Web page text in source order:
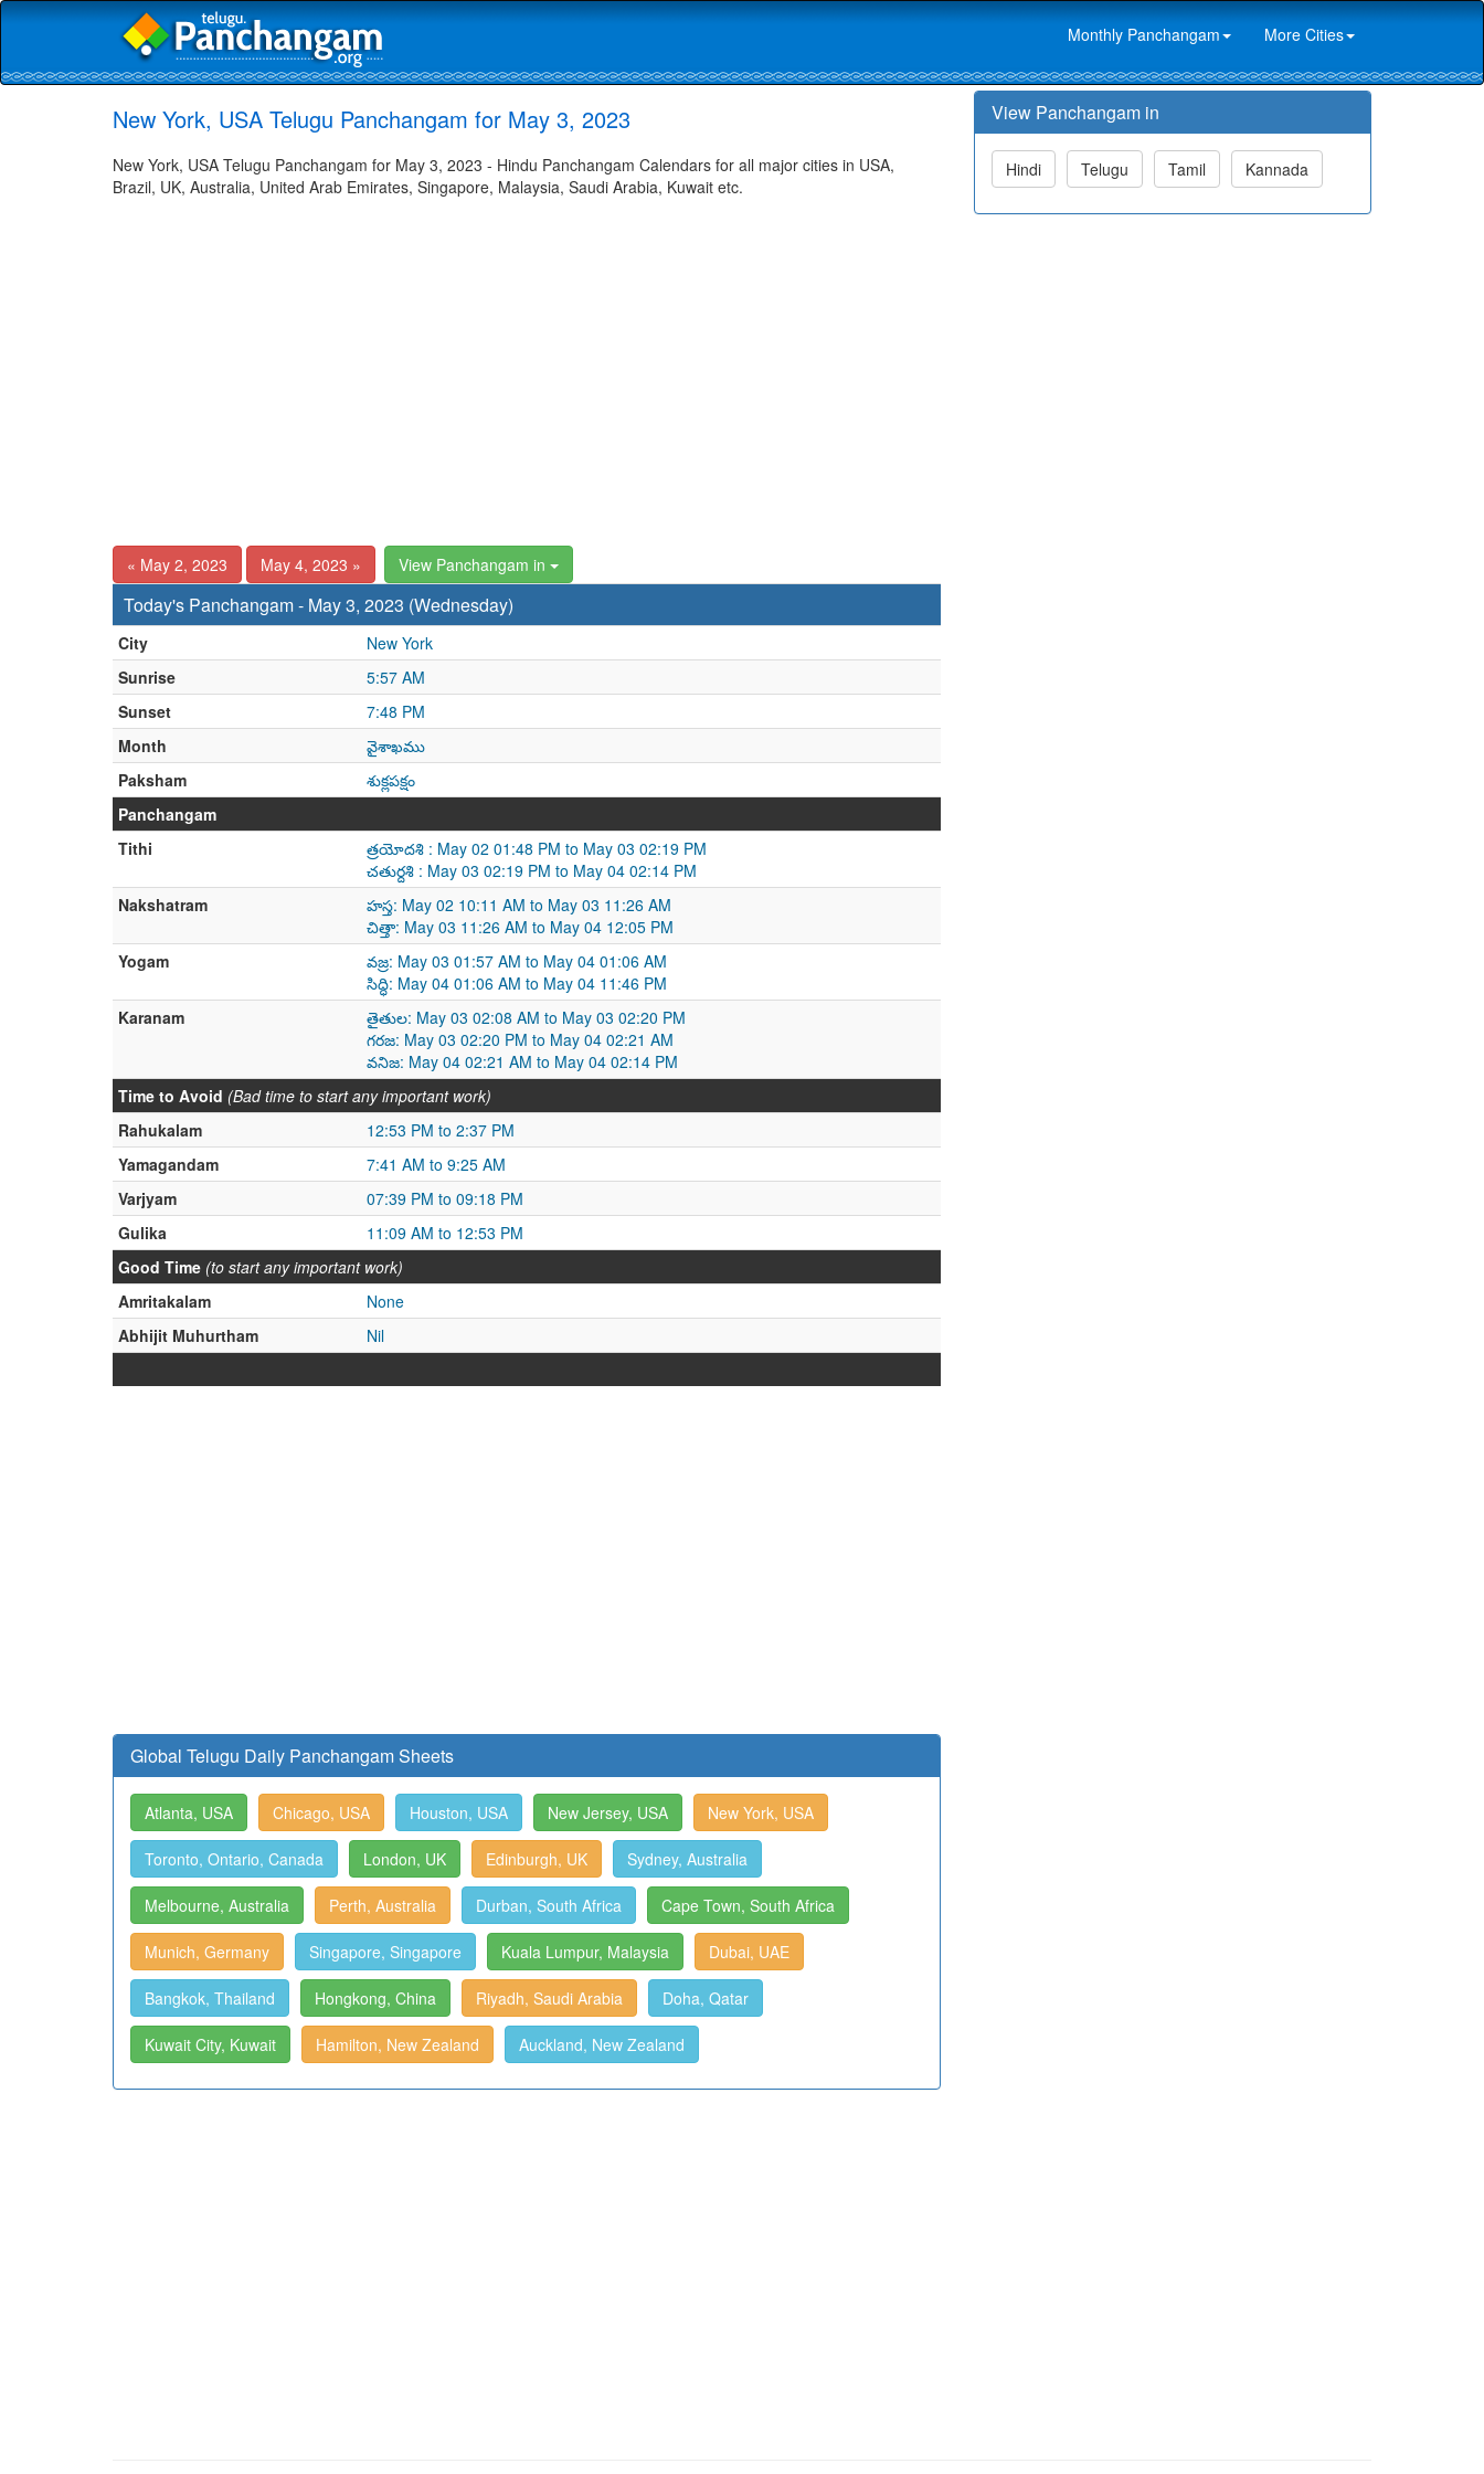
Monthly Panchangam More Cities
New York, USA Telugu Panchangam for May 3, 2023
New York, USA Telugu Panchangam for May 3, 2023 - Hindu Panchangam Calendars for all major cities in USA,
Brazil, UK, Australia, United Arab Emirates, Singapore, Malaysia, Saudi Arabia, Kuwait etc.
« May 2, 2023 May 4, 2023 » View Panchangam in
Today's Panchangam - May 3, 2023 (Wednesday)
City
New York
Sunrise
5:57 AM
Sunset
7:48 PM
Month
వైశాఖము
Paksham
శుక్లపక్షం
Panchangam
Tithi
త్రయోదశి : May 02 01:48 PM to May 03 02:19 PM
చతుర్దశి : May 03 02:19 PM to May 04 02:14 PM
Nakshatram
హస్త: May 02 10:11 AM to May 03 11:26 AM
చిత్తా: May 03 11:26 AM to May 04 12:05 PM
Yogam
వజ్ర: May 03 01:57 AM to May 04 01:06 AM
సిద్ధి: May 04 01:06 AM to May 04 11:46 PM
Karanam
తైతుల: May 03 02:08 AM to May 03 02:20 PM
గరజ: May 03 02:20 PM to May 04 02:21 AM
వనిజ: May 04 02:21 AM to May 04 02:14 PM
Time to Avoid (Bad time to start any important work)
Rahukalam
12:53 PM to 2:37 PM
Yamagandam
7:41 AM to 9:25 AM
Varjyam
07:39 PM to 09:18 PM
Gulika
11:09 AM to 12:53 PM
Good Time (to start any important work)
Amritakalam
None
Abhijit Muhurtham
Nil
Global Telugu Daily Panchangam Sheets
Atlanta, USA Chicago, USA Houston, USA New Jersey, USA New York, USA
Toronto, Ontario, Canada London, UK Edinburgh, UK Sydney, Australia
Melbourne, Australia Perth, Australia Durban, South Africa Cape Town, South Africa
Munich, Germany Singapore, Singapore Kuala Lumpur, Malaysia Dubai, UAE
Bangkok, Thailand Hongkong, China Riyadh, Saudi Arabia Doha, Qatar
Kuwait City, Kuwait Hamilton, New Zealand Auckland, New Zealand
View Panchangam in
Hindi Telugu Tamil Kannada